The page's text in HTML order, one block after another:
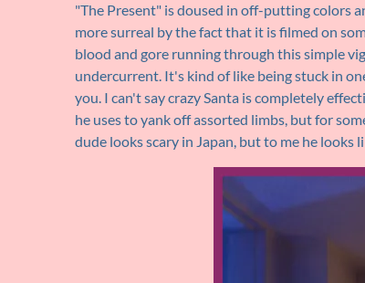
"The Present" is doused in off-putting colors
more surreal by the fact that it is filmed on
blood and gore running through this simple
undercurrent. It's kind of like being stuck in
you. I can't say crazy Santa is completely
he uses to yank off assorted limbs, but for
dude looks scary in Japan, but to me he looks